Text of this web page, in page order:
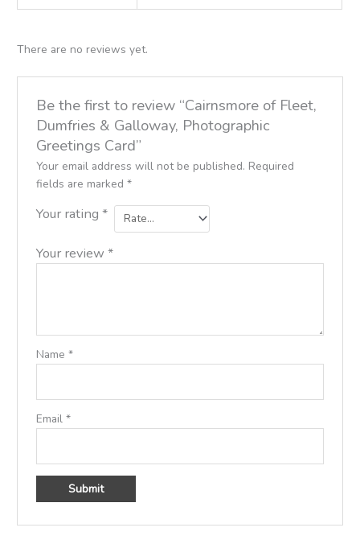
There are no reviews yet.
Be the first to review “Cairnsmore of Fleet,
Dumfries & Galloway, Photographic
Greetings Card”
Your email address will not be published. Required
fields are marked *
Your rating *
Your review *
Name *
Email *